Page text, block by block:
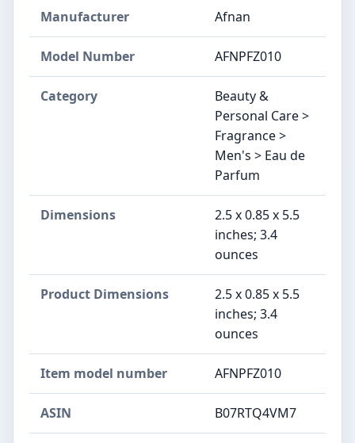
Manufacturer Afnan
Model Number AFNPFZ010
Category
Beauty &
Personal Care >
Fragrance >
Men's > Eau de
Parfum
Dimensions
2.5 x 0.85 x 5.5
inches; 3.4
ounces
Product Dimensions
2.5 x 0.85 x 5.5
inches; 3.4
ounces
Item model number AFNPFZ010
ASIN B07RTQ4VM7